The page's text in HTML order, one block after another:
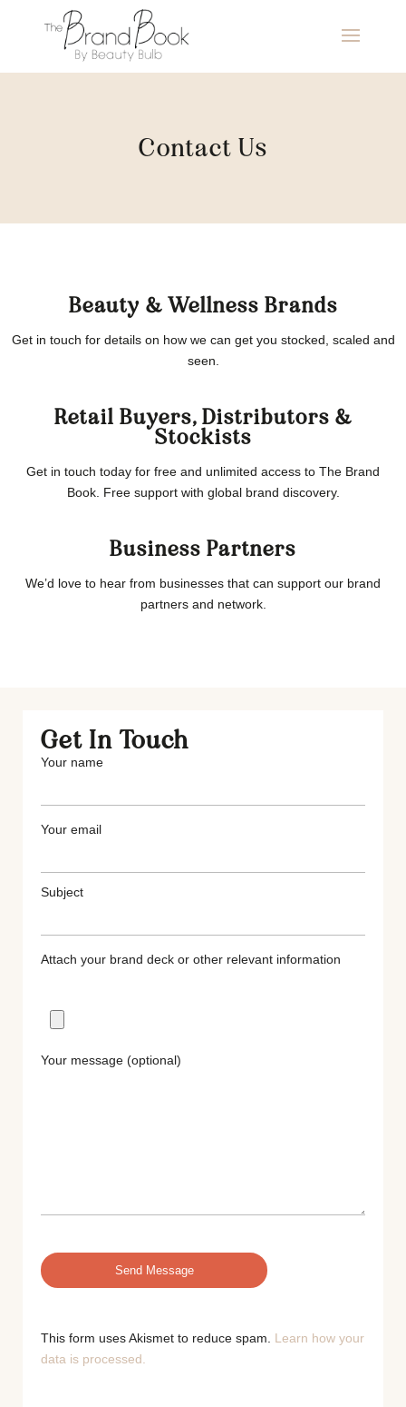
Contact Us
Beauty & Wellness Brands
Get in touch for details on how we can get you stocked, scaled and
seen.
Retail Buyers, Distributors &
Stockists
Get in touch today for free and unlimited access to The Brand
Book. Free support with global brand discovery.
Business Partners
We’d love to hear from businesses that can support our brand
partners and network.
Get In Touch
Your name
Your email
Subject
Attach your brand deck or other relevant information
Your message (optional)
This form uses Akismet to reduce spam. Learn how your
data is processed.